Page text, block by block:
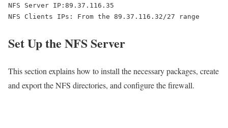
NFS Server IP:89.37.116.35
Set Up the NFS Server
This section explains how to install the necessary packages, create
and export the NFS directories, and configure the firewall.